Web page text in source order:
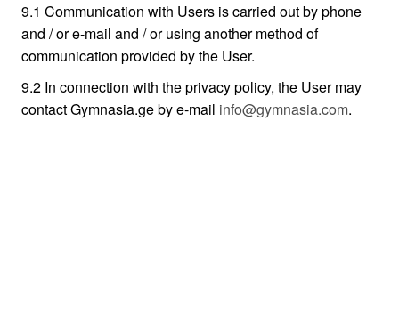
9.1 Communication with Users is carried out by phone
and / or e-mail and / or using another method of
communication provided by the User.
9.2 In connection with the privacy policy, the User may
contact Gymnasia.ge by e-mail info@gymnasia.com.